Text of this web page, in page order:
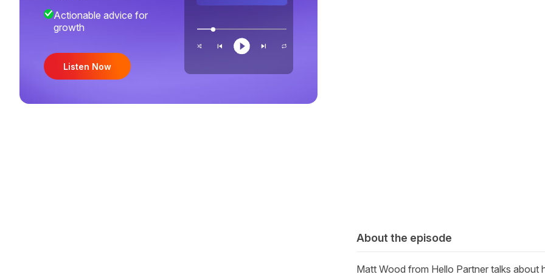
Actionable advice for
growth
Listen Now
About the episode
Matt Wood from Hello Partner talks about